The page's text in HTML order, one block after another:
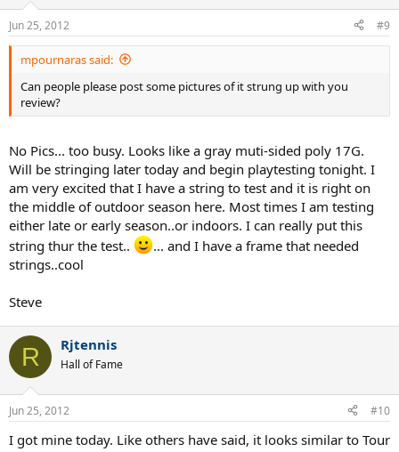
Jun 25, 2012 #9
mpournaras said:
Can people please post some pictures of it strung up with you
review?
No Pics... too busy. Looks like a gray muti-sided poly 17G.
Will be stringing later today and begin playtesting tonight. I
am very excited that I have a string to test and it is right on
the middle of outdoor season here. Most times I am testing
either late or early season..or indoors. I can really put this
string thur the test..
... and I have a frame that needed
strings..cool
Steve
R Rjtennis
Hall of Fame
Jun 25, 2012 #10
I got mine today. Like others have said, it looks similar to Tour